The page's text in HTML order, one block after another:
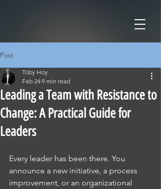
Post
Leading a Team with Resistance to
Change: A Practical Guide for
Leaders
Toby Hoy
Feb 24 9 min read
Every leader has been there. You
announce a new initiative, a process
improvement, or an organizational